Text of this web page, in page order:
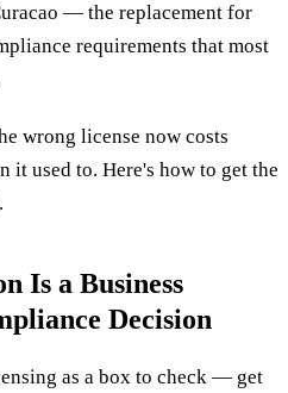
— the replacement for
requirements that most
wrong license now costs
used to. Here's how to get the
Is a Business
Decision
as a box to check — get